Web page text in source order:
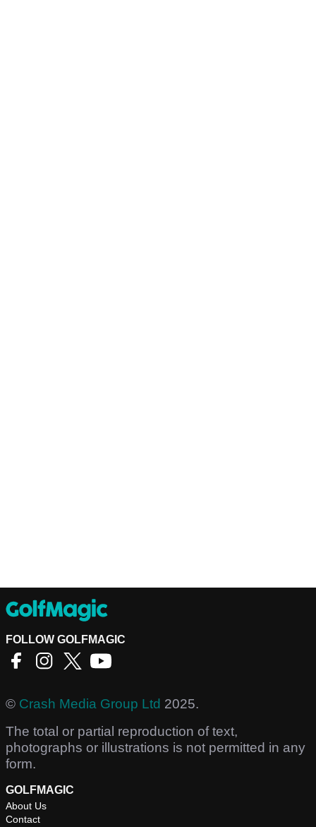
FOLLOW GOLFMAGIC
© Crash Media Group Ltd 2025.
The total or partial reproduction of text,
photographs or illustrations is not permitted in any
form.
GOLFMAGIC
About Us
Contact